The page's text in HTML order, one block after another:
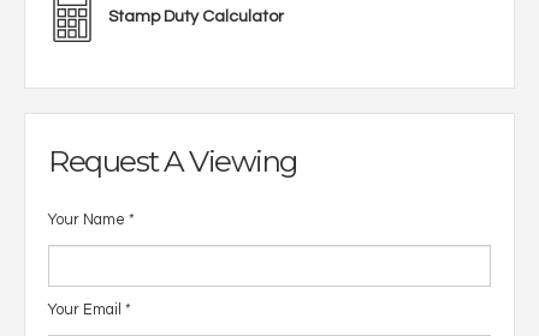
Stamp Duty Calculator
Request A Viewing
Your Name *
Your Email *